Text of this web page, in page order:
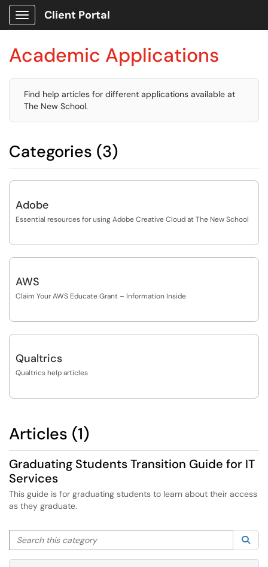
Show Applications Menu
Client Portal
Academic Applications
Find help articles for different applications available at
The New School.
Categories (3)
Adobe
Essential resources for using Adobe Creative Cloud at The New School
AWS
Claim Your AWS Educate Grant – Information Inside
Qualtrics
Qualtrics help articles
Articles (1)
Graduating Students Transition Guide for IT
Services
This guide is for graduating students to learn about their access
as they graduate.
Search this category